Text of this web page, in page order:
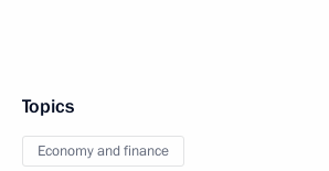
Topics
Economy and finance